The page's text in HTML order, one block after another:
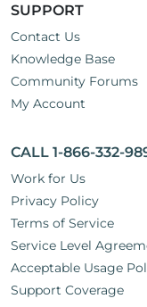
SUPPORT
Contact Us
Knowledge Base
Community Forums
My Account
CALL 1-866-332-
Work for Us
Privacy Policy
Terms of Service
Service Level
Acceptable Usage
Support Coverage